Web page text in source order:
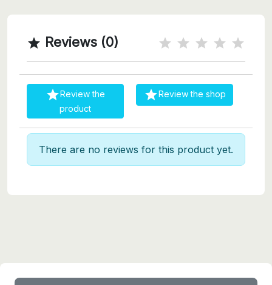
 Reviews (0)
Review the
product
Review the shop
There are no reviews for this product yet.